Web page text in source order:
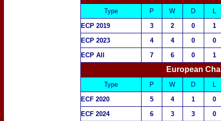
Type P W D
L
ECP 2019
3 2 0
1
ECP 2023
4 4 0
0
ECP All
7 6 0 1
European
Type P W D
L
ECF 2020
5 4 1
0
ECF 2024
6 3 3
0